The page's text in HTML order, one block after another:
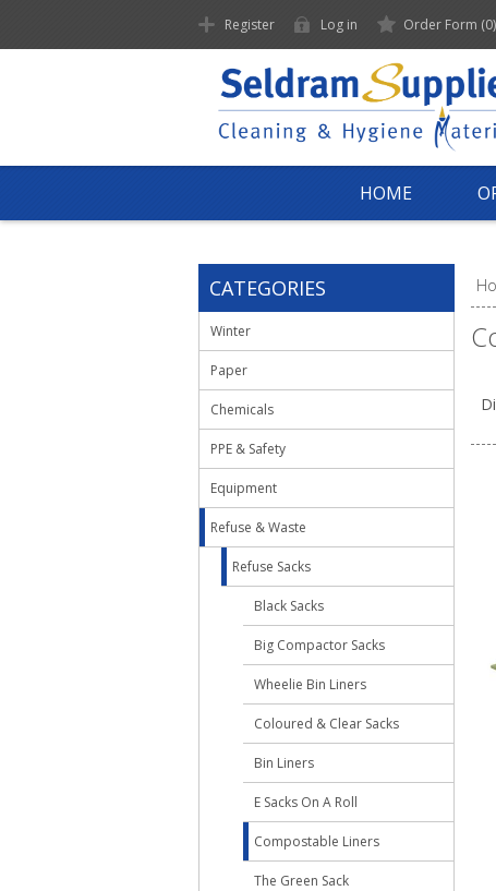
Register Log in Order Form (0)
HOME
CATEGORIES
Winter
Paper
Chemicals
PPE & Safety
Equipment
Refuse & Waste
Refuse Sacks
Black Sacks
Big Compactor Sacks
Wheelie Bin Liners
Coloured & Clear Sacks
Bin Liners
E Sacks On A Roll
Compostable Liners
The Green Sack